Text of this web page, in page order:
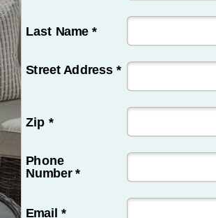
Last Name *
Street Address *
Zip *
Phone
Number *
Email *